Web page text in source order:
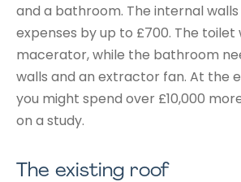
and a bathroom. The internal
expenses by up to £700. The toilet
macerator, while the bathroom
walls and an extractor fan. At the
you might spend over £10,000
on a study.
The existing roof